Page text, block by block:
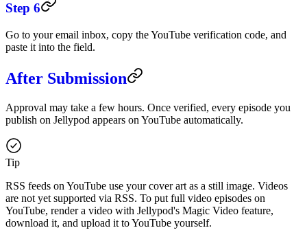
Step 6
Go to your email inbox, copy the YouTube verification code, and
paste it into the field.
After Submission
Approval may take a few hours. Once verified, every episode you
publish on Jellypod appears on YouTube automatically.
Tip
RSS feeds on YouTube use your cover art as a still image. Videos
are not yet supported via RSS. To put full video episodes on
YouTube, render a video with Jellypod's Magic Video feature,
download it, and upload it to YouTube yourself.